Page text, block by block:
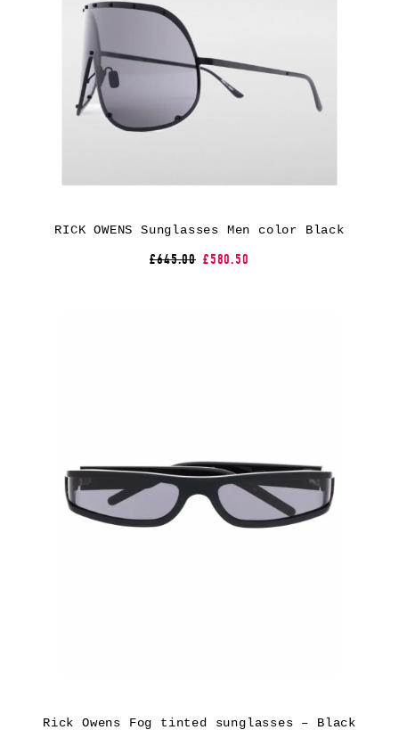
RICK OWENS Sunglasses Men color Black
£645.00 £580.50
Rick Owens Fog tinted sunglasses – Black